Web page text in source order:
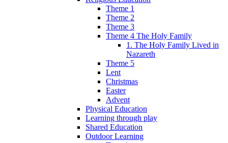
Theme 1
Theme 2
Theme 3
Theme 4 The Holy Family
1. The Holy Family Lived in
Nazareth
Theme 5
Lent
Christmas
Easter
Advent
Physical Education
Learning through play
Shared Education
Outdoor Learning